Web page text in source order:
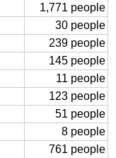
1,771 people
30 people
239 people
145 people
11 people
123 people
51 people
8 people
761 people